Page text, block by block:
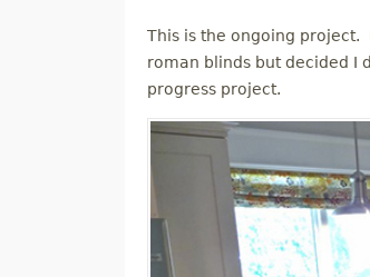
This is the ongoing
roman blinds but decided I
progress project.